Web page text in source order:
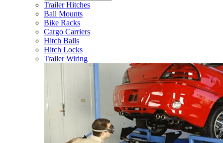
Trailer Hitches
Ball Mounts
Bike Racks
Cargo Carriers
Hitch Balls
Hitch Locks
Trailer Wiring